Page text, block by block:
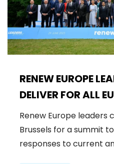
RENEW EUROPE
DELIVER FOR ALL
Renew Europe leaders
Brussels for a summit
responses to current